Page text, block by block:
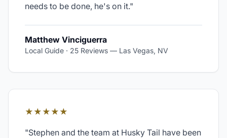
needs to be done, he's on it."
Matthew Vinciguerra
Local Guide · 25 Reviews — Las Vegas, NV
★★★★★
"Stephen and the team at Husky Tail have been